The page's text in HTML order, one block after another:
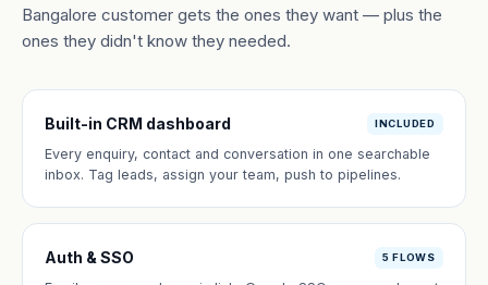
Bangalore customer gets the ones they want — plus the
ones they didn't know they needed.
Built-in CRM dashboard INCLUDED
Every enquiry, contact and conversation in one searchable
inbox. Tag leads, assign your team, push to pipelines.
Auth & SSO 5 FLOWS